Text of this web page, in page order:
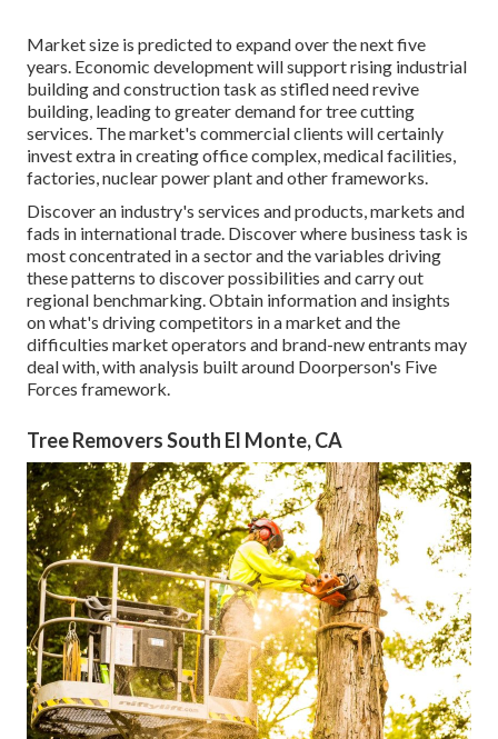
Market size is predicted to expand over the next five
years. Economic development will support rising industrial
building and construction task as stifled need revive
building, leading to greater demand for tree cutting
services. The market's commercial clients will certainly
invest extra in creating office complex, medical facilities,
factories, nuclear power plant and other frameworks.
Discover an industry's services and products, markets and
fads in international trade. Discover where business task is
most concentrated in a sector and the variables driving
these patterns to discover possibilities and carry out
regional benchmarking. Obtain information and insights
on what's driving competitors in a market and the
difficulties market operators and brand-new entrants may
deal with, with analysis built around Doorperson's Five
Forces framework.
Tree Removers South El Monte, CA